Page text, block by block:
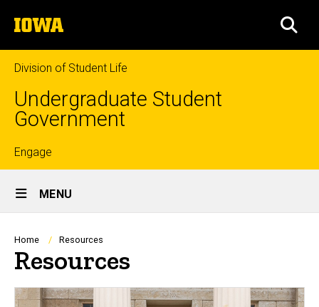
to
content
The
University
of
Iowa
Division of Student Life
Undergraduate Student
Government
Top
links
Engage
Site
Main
Navigation
MENU
Breadcrumb
Home Resources
Resources